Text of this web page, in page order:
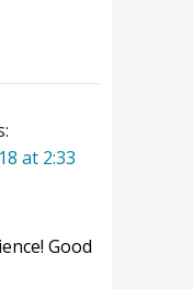
at 2:33
Good